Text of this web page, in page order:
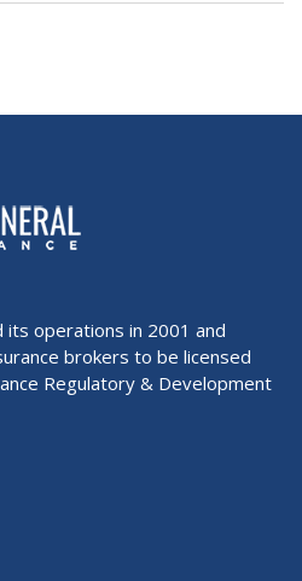
its operations in 2001 and
brokers to be licensed
Regulatory & Development